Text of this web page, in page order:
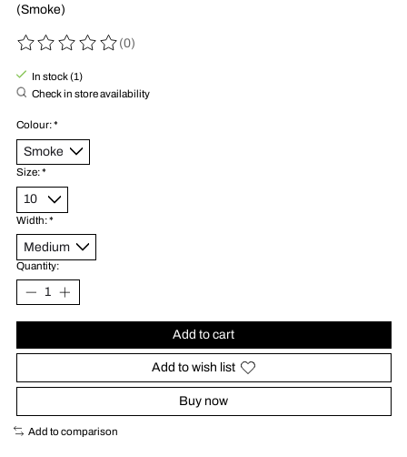
(Smoke)
The rating of this product is
(0)
In stock (1)
Check in store availability
Colour:*
Size:*
Width:*
Quantity:
Add to cart
Add to wish list
Buy now
Add to comparison